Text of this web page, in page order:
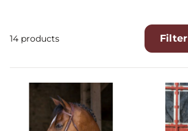
14 products Filter